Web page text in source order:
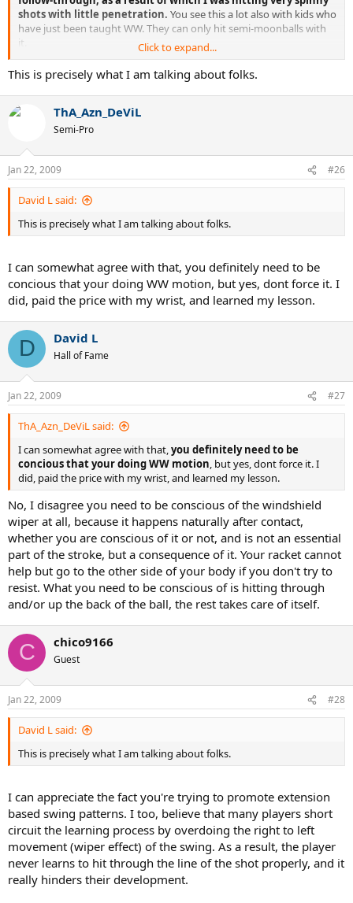
shots with little penetration. You see this a lot also with kids who
have just been taught WW. They can only hit semi-moonballs with
it.
It's only when you realise that if you set up correctly, and
concentrate on hitting through the ball, that the WW finish
happens automatically and very naturally...that's when you
can make progress.
So I agree, coaches would do better to not even talk about
the WW will take care of itself, usually with better results
than if the student is consciously focusing on WW.
It's a bit like the advice to brush up on the ball. Concentrate too
Click to expand...
This is precisely what I am talking about folks.
ThA_Azn_DeViL
Semi-Pro
Jan 22, 2009 #26
David L said:
This is precisely what I am talking about folks.
I can somewhat agree with that, you definitely need to be
concious that your doing WW motion, but yes, dont force it. I
did, paid the price with my wrist, and learned my lesson.
D David L
Hall of Fame
Jan 22, 2009 #27
ThA_Azn_DeViL said:
I can somewhat agree with that,you definitely need to be
concious that your doing WW motion, but yes, dont force it. I
did, paid the price with my wrist, and learned my lesson.
No, I disagree you need to be conscious of the windshield
wiper at all, because it happens naturally after contact,
whether you are conscious of it or not, and is not an essential
part of the stroke, but a consequence of it. Your racket cannot
help but go to the other side of your body if you don't try to
resist. What you need to be conscious of is hitting through
and/or up the back of the ball, the rest takes care of itself.
C chico9166
Guest
Jan 22, 2009 #28
David L said:
This is precisely what I am talking about folks.
I can appreciate the fact you're trying to promote extension
based swing patterns. I too, believe that many players short
circuit the learning process by overdoing the right to left
movement (wiper effect) of the swing. As a result, the player
never learns to hit through the line of the shot properly, and it
really hinders their development.